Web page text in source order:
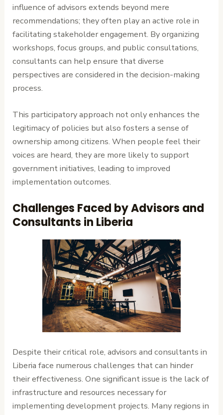
influence of advisors extends beyond mere
recommendations; they often play an active role in
facilitating stakeholder engagement. By organizing
workshops, focus groups, and public consultations,
consultants can help ensure that diverse
perspectives are considered in the decision-making
process.
This participatory approach not only enhances the
legitimacy of policies but also fosters a sense of
ownership among citizens. When people feel their
voices are heard, they are more likely to support
government initiatives, leading to improved
implementation outcomes.
Challenges Faced by Advisors and
Consultants in Liberia
Despite their critical role, advisors and consultants in
Liberia face numerous challenges that can hinder
their effectiveness. One significant issue is the lack of
infrastructure and resources necessary for
implementing development projects. Many regions in